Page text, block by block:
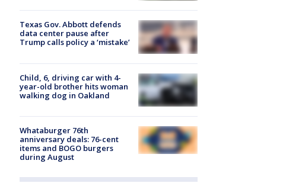
Texas Gov. Abbott defends
data center pause after
Trump calls policy a ‘mistake’
Child, 6, driving car with 4-
year-old brother hits woman
walking dog in Oakland
Whataburger 76th
anniversary deals: 76-cent
items and BOGO burgers
during August